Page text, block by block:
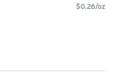
$0.26/oz